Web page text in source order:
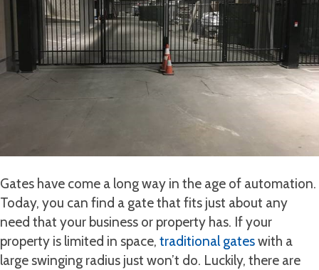
Gates have come a long way in the age of automation.
Today, you can find a gate that fits just about any
need that your business or property has. If your
property is limited in space, traditional gateswith a
large swinging radius just won’t do. Luckily, there are